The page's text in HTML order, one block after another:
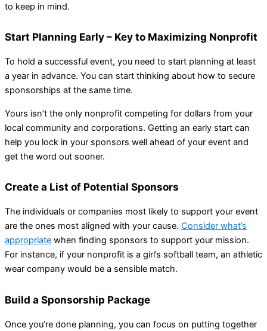
to keep in mind.
Start Planning Early– Key to Maximizing Nonprofit
To hold a successful event, you need to start planning at least
a year in advance. You can start thinking about how to secure
sponsorships at the same time.
Yours isn’t the only nonprofit competing for dollars from your
local community and corporations. Getting an early start can
help you lock in your sponsors well ahead of your event and
get the word out sooner.
Create a List of Potential Sponsors
The individuals or companies most likely to support your event
are the ones most aligned with your cause. Consider what’s
appropriate when finding sponsors to support your mission.
For instance, if your nonprofit is a girl’s softball team, an athletic
wear company would be a sensible match.
Build a Sponsorship Package
Once you’re done planning, you can focus on putting together